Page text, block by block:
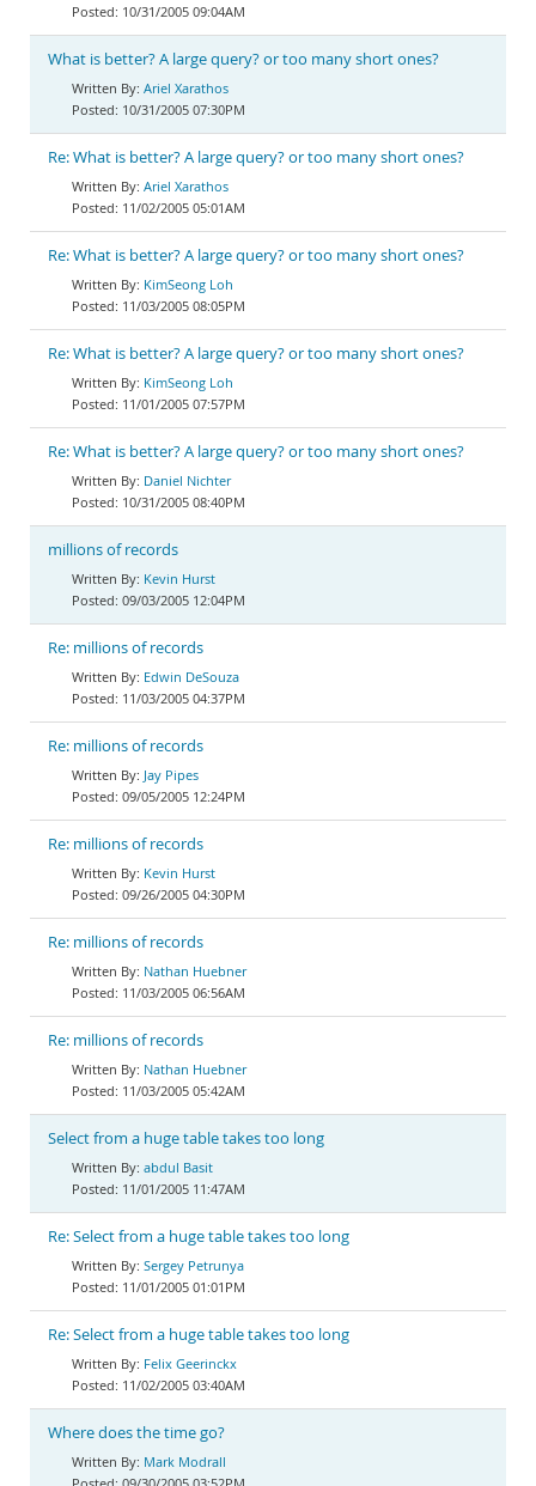
10/31/2005 09:04AM
What is better? A large query? or too many short ones?
Ariel Xarathos
10/31/2005 07:30PM
Re: What is better? A large query? or too many short ones?
Ariel Xarathos
11/02/2005 05:01AM
Re: What is better? A large query? or too many short ones?
KimSeong Loh
11/03/2005 08:05PM
Re: What is better? A large query? or too many short ones?
KimSeong Loh
11/01/2005 07:57PM
Re: What is better? A large query? or too many short ones?
Daniel Nichter
10/31/2005 08:40PM
millions of records
Kevin Hurst
09/03/2005 12:04PM
Re: millions of records
Edwin DeSouza
11/03/2005 04:37PM
Re: millions of records
Jay Pipes
09/05/2005 12:24PM
Re: millions of records
Kevin Hurst
09/26/2005 04:30PM
Re: millions of records
Nathan Huebner
11/03/2005 06:56AM
Re: millions of records
Nathan Huebner
11/03/2005 05:42AM
Select from a huge table takes too long
abdul Basit
11/01/2005 11:47AM
Re: Select from a huge table takes too long
Sergey Petrunya
11/01/2005 01:01PM
Re: Select from a huge table takes too long
Felix Geerinckx
11/02/2005 03:40AM
Where does the time go?
Mark Modrall